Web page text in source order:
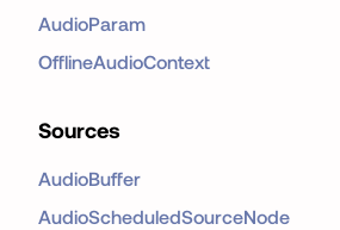
AudioParam
OfflineAudioContext
Sources
AudioBuffer
AudioScheduledSourceNode